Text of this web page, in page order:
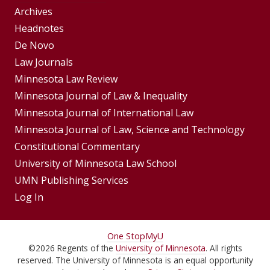
Group
Footer
Menu
Archives
Headnotes
De Novo
Footer
Menus
Law Journals
Minnesota Law Review
Minnesota Journal of Law & Inequality
Minnesota Journal of International Law
Minnesota Journal of Law, Science and Technology
Constitutional Commentary
University of Minnesota Law School
UMN Publishing Services
Log In
For
Students,
One StopMyU
©2026 Regents of the University of Minnesota. All rights
reserved. The University of Minnesota is an equal opportunity